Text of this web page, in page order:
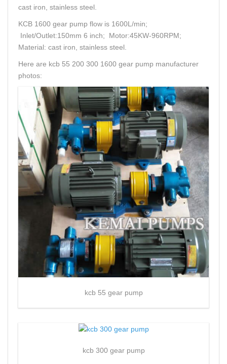
cast iron, stainless steel.
KCB 1600 gear pump flow is 1600L/min;
Inlet/Outlet:150mm 6 inch; Motor:45KW-960RPM;
Material: cast iron, stainless steel.
Here are kcb 55 200 300 1600 gear pump manufacturer
photos:
kcb 55 gear pump
kcb 300 gear pump